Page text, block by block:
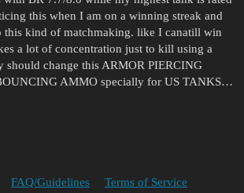
this when I am on a winning streak and
this kind of matchmaking. like I canatill win
a lot of concentration just to kill using a
should change this ARMOR PIERCING
AMMO specially for US TANKS…
FAQ/Guidelines Terms of Service